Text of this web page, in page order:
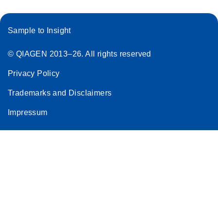
Sample to Insight
© QIAGEN 2013–26. All rights reserved
Privacy Policy
Trademarks and Disclaimers
Impressum